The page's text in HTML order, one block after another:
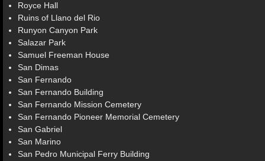
Royce Hall
Ruins of Llano del Rio
Runyon Canyon Park
Salazar Park
Samuel Freeman House
San Dimas
San Fernando
San Fernando Building
San Fernando Mission Cemetery
San Fernando Pioneer Memorial Cemetery
San Gabriel
San Marino
San Pedro Municipal Ferry Building